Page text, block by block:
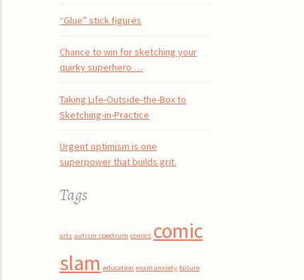
“Glue” stick figures
Chance to win for sketching your
quirky superhero …
Taking Life-Outside-the-Box to
Sketching-in-Practice
Urgent optimism is one
superpower that builds grit.
Tags
arts autism spectrum comics comic
slam education exam anxiety failure